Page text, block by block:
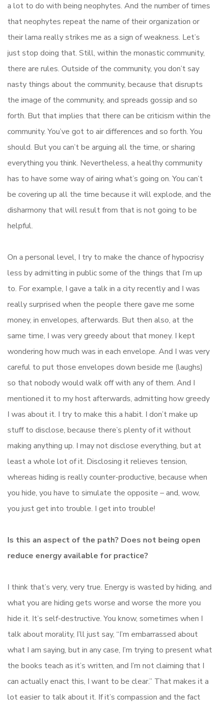
a lot to do with being neophytes. And the number of times
that neophytes repeat the name of their organization or
their lama really strikes me as a sign of weakness. Let’s
just stop doing that. Still, within the monastic community,
there are rules. Outside of the community, you don’t say
nasty things about the community, because that disrupts
the image of the community, and spreads gossip and so
forth. But that implies that there can be criticism within the
community. You’ve got to air differences and so forth. You
should. But you can’t be arguing all the time, or sharing
everything you think. Nevertheless, a healthy community
has to have some way of airing what’s going on. You can’t
be covering up all the time because it will explode, and the
disharmony that will result from that is not going to be
helpful.
On a personal level, I try to make the chance of hypocrisy
less by admitting in public some of the things that I’m up
to. For example, I gave a talk in a city recently and I was
really surprised when the people there gave me some
money, in envelopes, afterwards. But then also, at the
same time, I was very greedy about that money. I kept
wondering how much was in each envelope. And I was very
careful to put those envelopes down beside me (laughs)
so that nobody would walk off with any of them. And I
mentioned it to my host afterwards, admitting how greedy
I was about it. I try to make this a habit. I don’t make up
stuff to disclose, because there’s plenty of it without
making anything up. I may not disclose everything, but at
least a whole lot of it. Disclosing it relieves tension,
whereas hiding is really counter-productive, because when
you hide, you have to simulate the opposite – and, wow,
you just get into trouble. I get into trouble!
Is this an aspect of the path? Does not being open
reduce energy available for practice?
I think that’s very, very true. Energy is wasted by hiding, and
what you are hiding gets worse and worse the more you
hide it. It’s self-destructive. You know, sometimes when I
talk about morality, I’ll just say, “I’m embarrassed about
what I am saying, but in any case, I’m trying to present what
the books teach as it’s written, and I’m not claiming that I
can actually enact this, I want to be clear.” That makes it a
lot easier to talk about it. If it’s compassion and the fact